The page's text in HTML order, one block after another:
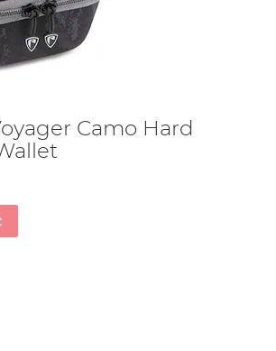
Camo Hard